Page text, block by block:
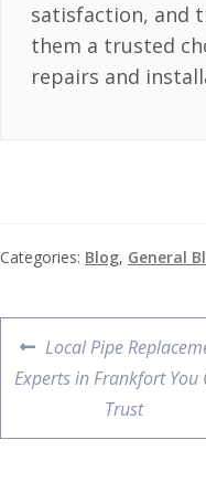
satisfaction, and
them a trusted
repairs and
Categories: Blog, General
Local Pipe
Experts in Frankfort You
Trust